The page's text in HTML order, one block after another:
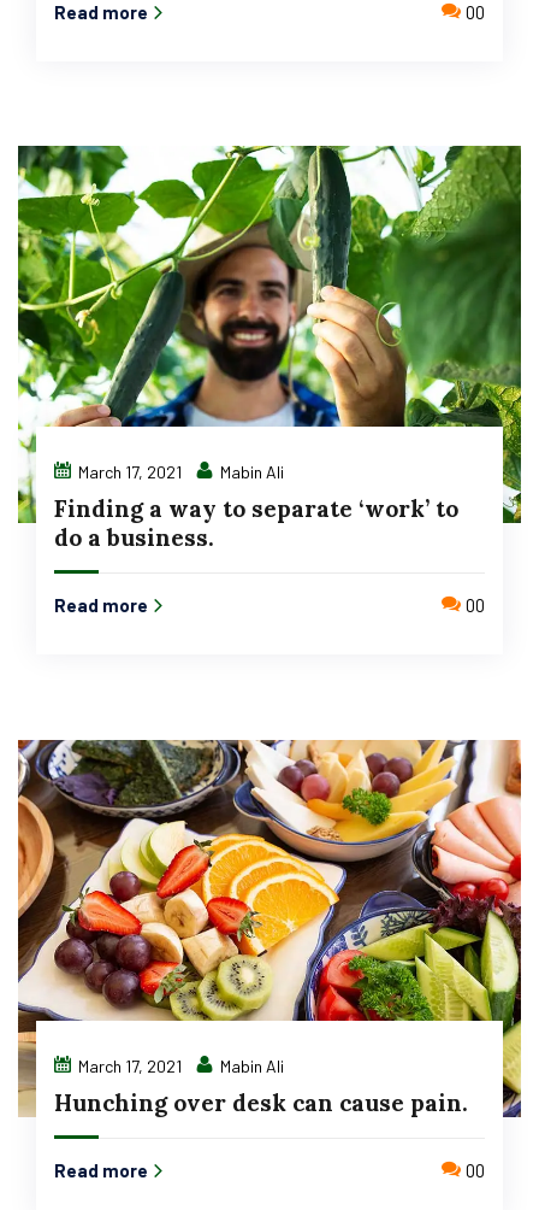
Read more 00
March 17, 2021 Mabin Ali
Finding a way to separate ‘work’ to
do a business.
Read more 00
March 17, 2021 Mabin Ali
Hunching over desk can cause pain.
Read more 00